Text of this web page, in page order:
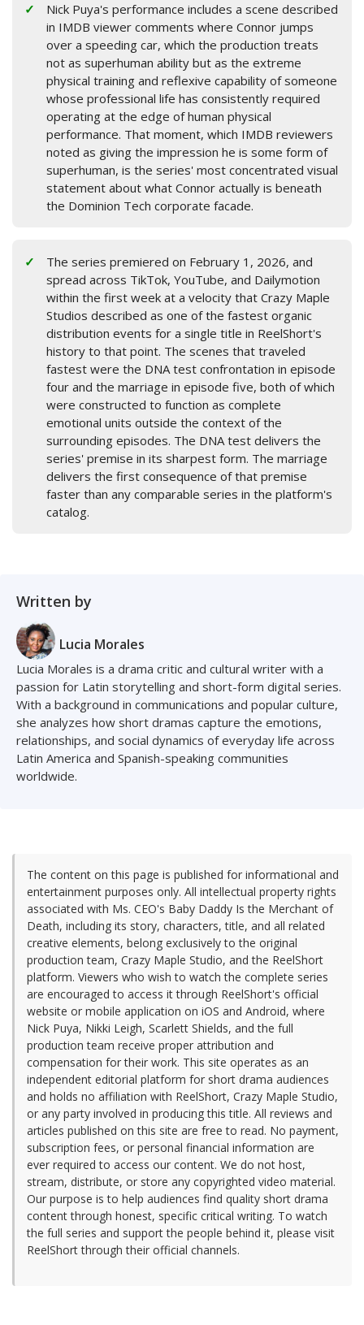
Nick Puya's performance includes a scene described
in IMDB viewer comments where Connor jumps
over a speeding car, which the production treats
not as superhuman ability but as the extreme
physical training and reflexive capability of someone
whose professional life has consistently required
operating at the edge of human physical
performance. That moment, which IMDB reviewers
noted as giving the impression he is some form of
superhuman, is the series' most concentrated visual
statement about what Connor actually is beneath
the Dominion Tech corporate facade.
The series premiered on February 1, 2026, and
spread across TikTok, YouTube, and Dailymotion
within the first week at a velocity that Crazy Maple
Studios described as one of the fastest organic
distribution events for a single title in ReelShort's
history to that point. The scenes that traveled
fastest were the DNA test confrontation in episode
four and the marriage in episode five, both of which
were constructed to function as complete
emotional units outside the context of the
surrounding episodes. The DNA test delivers the
series' premise in its sharpest form. The marriage
delivers the first consequence of that premise
faster than any comparable series in the platform's
catalog.
Written by
Lucia Morales
Lucia Morales is a drama critic and cultural writer with a
passion for Latin storytelling and short-form digital series.
With a background in communications and popular culture,
she analyzes how short dramas capture the emotions,
relationships, and social dynamics of everyday life across
Latin America and Spanish-speaking communities
worldwide.
The content on this page is published for informational and
entertainment purposes only. All intellectual property rights
associated with Ms. CEO's Baby Daddy Is the Merchant of
Death, including its story, characters, title, and all related
creative elements, belong exclusively to the original
production team, Crazy Maple Studio, and the ReelShort
platform. Viewers who wish to watch the complete series
are encouraged to access it through ReelShort's official
website or mobile application on iOS and Android, where
Nick Puya, Nikki Leigh, Scarlett Shields, and the full
production team receive proper attribution and
compensation for their work. This site operates as an
independent editorial platform for short drama audiences
and holds no affiliation with ReelShort, Crazy Maple Studio,
or any party involved in producing this title. All reviews and
articles published on this site are free to read. No payment,
subscription fees, or personal financial information are
ever required to access our content. We do not host,
stream, distribute, or store any copyrighted video material.
Our purpose is to help audiences find quality short drama
content through honest, specific critical writing. To watch
the full series and support the people behind it, please visit
ReelShort through their official channels.